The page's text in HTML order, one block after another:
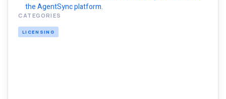
the AgentSync platform.
CATEGORIES
LICENSING